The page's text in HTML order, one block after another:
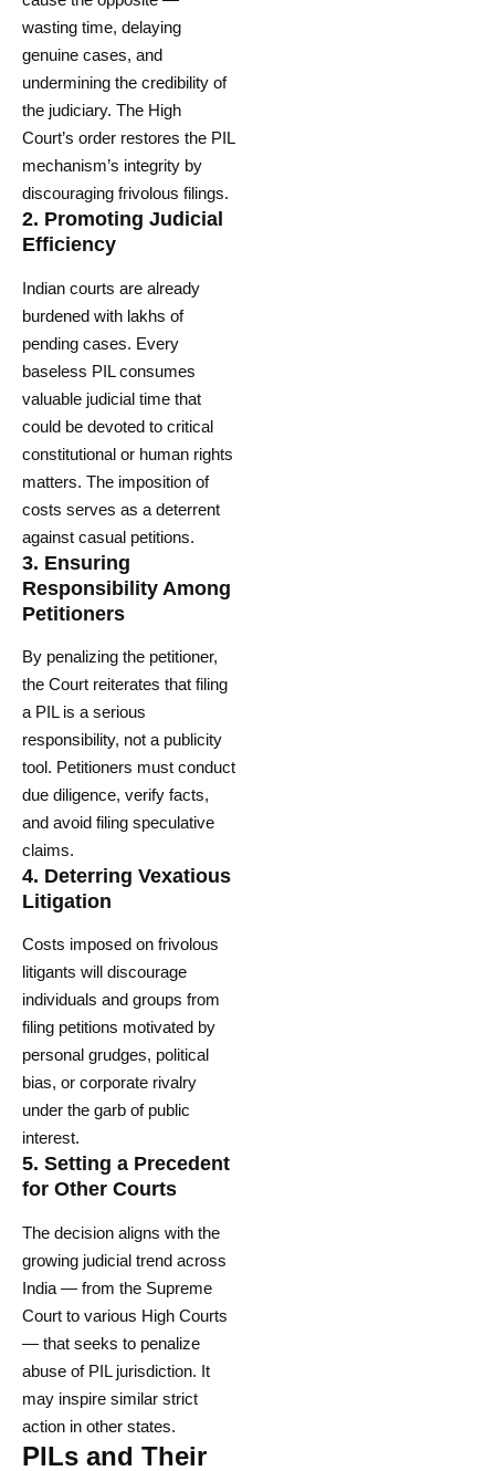
wasting time, delaying
genuine cases, and
undermining the credibility of
the judiciary. The High
Court’s order restores the PIL
mechanism’s integrity by
discouraging frivolous filings.
2. Promoting Judicial
Efficiency
Indian courts are already
burdened with lakhs of
pending cases. Every
baseless PIL consumes
valuable judicial time that
could be devoted to critical
constitutional or human rights
matters. The imposition of
costs serves as a deterrent
against casual petitions.
3. Ensuring
Responsibility Among
Petitioners
By penalizing the petitioner,
the Court reiterates that filing
a PIL is a serious
responsibility, not a publicity
tool. Petitioners must conduct
due diligence, verify facts,
and avoid filing speculative
claims.
4. Deterring Vexatious
Litigation
Costs imposed on frivolous
litigants will discourage
individuals and groups from
filing petitions motivated by
personal grudges, political
bias, or corporate rivalry
under the garb of public
interest.
5. Setting a Precedent
for Other Courts
The decision aligns with the
growing judicial trend across
India — from the Supreme
Court to various High Courts
— that seeks to penalize
abuse of PIL jurisdiction. It
may inspire similar strict
action in other states.
PILs and Their